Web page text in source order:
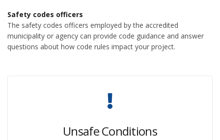
Safety codes officers
The safety codes officers employed by the accredited
municipality or agency can provide code guidance and answer
questions about how code rules impact your project.
Unsafe Conditions